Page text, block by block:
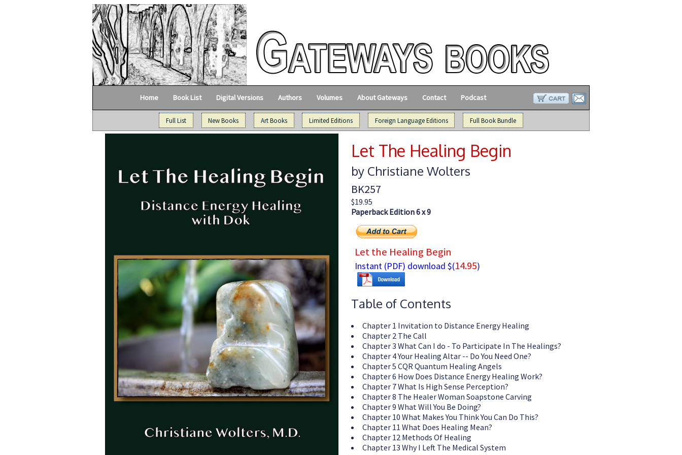
Home Book List Digital Versions Authors Volumes About Gateways Contact Podcast
Full List New Books Art Books Limited Editions Foreign Language Editions Full Book Bundle
Let The Healing Begin
by Christiane Wolters
BK257
$19.95
Paperback Edition 6 x 9
Let the Healing Begin
Instant (PDF) download $(14.95)
Table of Contents
Chapter 1 Invitation to Distance Energy Healing
Chapter 2 The Call
Chapter 3 What Can I do - To Participate In The Healings?
Chapter 4 Your Healing Altar -- Do You Need One?
Chapter 5 CQR Quantum Healing Angels
Chapter 6 How Does Distance Energy Healing Work?
Chapter 7 What Is High Sense Perception?
Chapter 8 The Healer Woman Soapstone Carving
Chapter 9 What Will You Be Doing?
Chapter 10 What Makes You Think You Can Do This?
Chapter 11 What Does Healing Mean?
Chapter 12 Methods Of Healing
Chapter 13 Why I Left The Medical System